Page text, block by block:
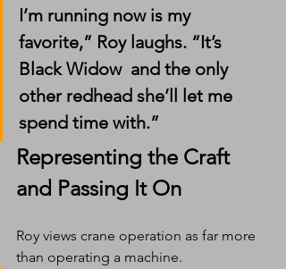
I’m running now is my
favorite,” Roy laughs. “It’s
Black Widow  and the only
other redhead she’ll let me
spend time with.”
Representing the Craft
and Passing It On
Roy views crane operation as far more
than operating a machine.